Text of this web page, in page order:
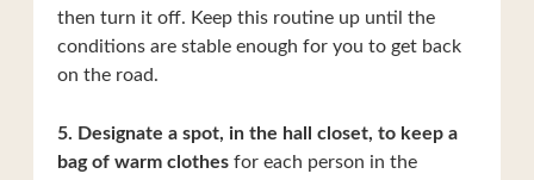
then turn it off. Keep this routine up until the
conditions are stable enough for you to get back
on the road.
5. Designate a spot, in the hall closet, to keep a
bag of warm clothesfor each person in the